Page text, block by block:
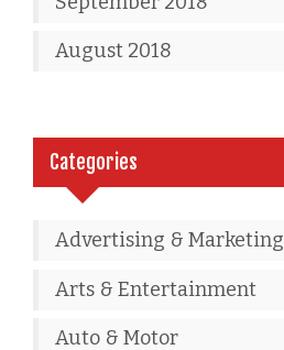
August 2018
Categories
Advertising & Marketing
Arts & Entertainment
Auto & Motor